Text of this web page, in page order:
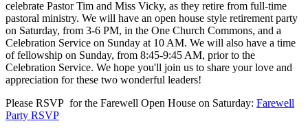
celebrate Pastor Tim and Miss Vicky, as they retire from full-time
pastoral ministry. We will have an open house style retirement party
on Saturday, from 3-6 PM, in the One Church Commons, and a
Celebration Service on Sunday at 10 AM. We will also have a time
of fellowship on Sunday, from 8:45-9:45 AM, prior to the
Celebration Service. We hope you'll join us to share your love and
appreciation for these two wonderful leaders!
Please RSVP for the Farewell Open House on Saturday: Farewell
Party RSVP